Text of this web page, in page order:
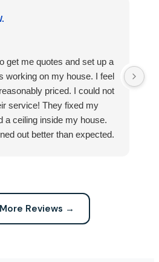
get me quotes and set up a
working on my house. I feel
priced. I could not
service! They fixed my
a ceiling inside my house.
out better than expected.
Reviews →